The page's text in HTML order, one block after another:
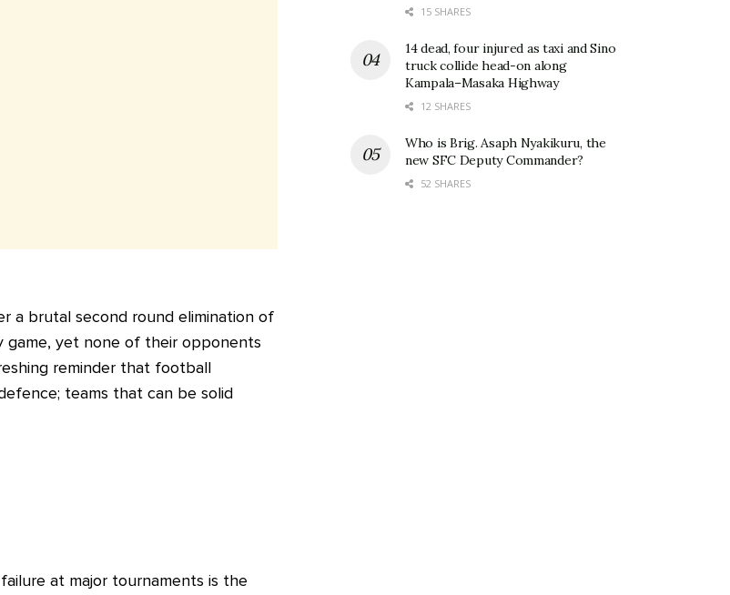
a brutal second round elimination of
game, yet none of their opponents
reminder that football
teams that can be solid
at major tournaments is the
15 SHARES
14 dead, four injured as taxi and Sino
truck collide head-on along
Kampala–Masaka Highway
12 SHARES
Who is Brig. Asaph Nyakikuru, the
new SFC Deputy Commander?
52 SHARES